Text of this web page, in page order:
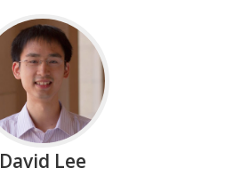
David Lee